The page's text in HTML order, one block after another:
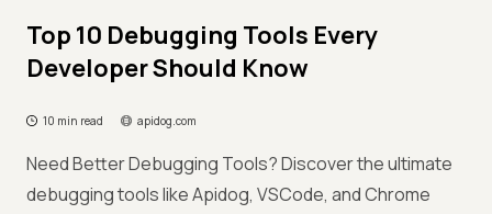
Top 10 Debugging Tools Every
Developer Should Know
10 min read apidog.com
Need Better Debugging Tools? Discover the ultimate
debugging tools like Apidog, VSCode, and Chrome